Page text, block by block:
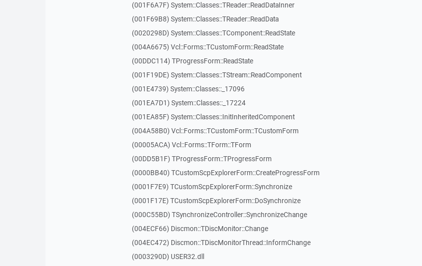
(001F6A7F) System::Classes::TReader::ReadDataInner
(001F69B8) System::Classes::TReader::ReadData
(0020298D) System::Classes::TComponent::ReadState
(004A6675) Vcl::Forms::TCustomForm::ReadState
(00DDC114) TProgressForm::ReadState
(001F19DE) System::Classes::TStream::ReadComponent
(001E4739) System::Classes::_17096
(001EA7D1) System::Classes::_17224
(001EA85F) System::Classes::InitInheritedComponent
(004A58B0) Vcl::Forms::TCustomForm::TCustomForm
(00005ACA) Vcl::Forms::TForm::TForm
(00DD5B1F) TProgressForm::TProgressForm
(0000BB40) TCustomScpExplorerForm::CreateProgressForm
(0001F7E9) TCustomScpExplorerForm::Synchronize
(0001F17E) TCustomScpExplorerForm::DoSynchronize
(000C55BD) TSynchronizeController::SynchronizeChange
(004ECF66) Discmon::TDiscMonitor::Change
(004EC472) Discmon::TDiscMonitorThread::InformChange
(0003290D) USER32.dll